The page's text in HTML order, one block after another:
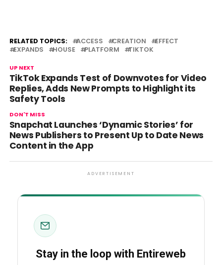
RELATED TOPICS: ACCESS CREATION
EFFECT
EXPANDS
HOUSE PLATFORM TIKTOK
UP NEXT
TikTok Expands Test of Downvotes for Video
Replies, Adds New Prompts to Highlight its
Safety Tools
DON'T MISS
Snapchat Launches ‘Dynamic Stories’ for
News Publishers to Present Up to Date News
Content in the App
ADVERTISEMENT
Stay in the loop with Entireweb